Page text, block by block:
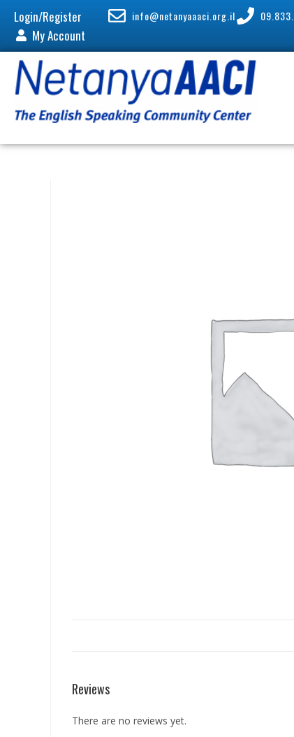
Login/Register
My Account
info@netanyaaaci.org.il
Reviews
There are no reviews yet.